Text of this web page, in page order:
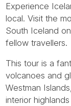
Experience
local. Visit the
South Iceland
fellow travellers.
This tour is a
volcanoes and
Westman
interior